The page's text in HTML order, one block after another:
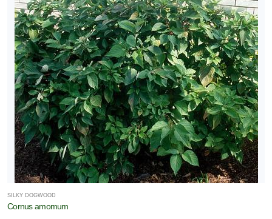
SILKY DOGWOOD
Cornus amomum